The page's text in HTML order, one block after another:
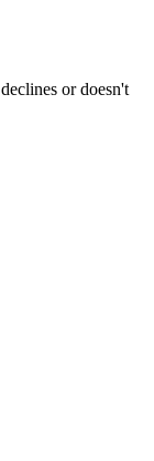
or doesn't